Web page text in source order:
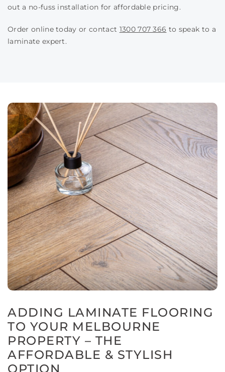
out a no-fuss installation for affordable pricing.
Order online today or contact 1300 707 366 to speak to a
laminate expert.
ADDING LAMINATE FLOORING
TO YOUR MELBOURNE
PROPERTY – THE
AFFORDABLE & STYLISH
OPTION